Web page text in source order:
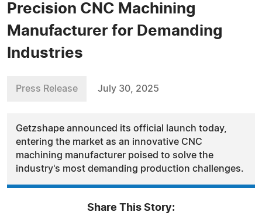
Precision CNC Machining
Manufacturer for Demanding
Industries
Press Release July 30, 2025
Getzshape announced its official launch today,
entering the market as an innovative CNC
machining manufacturer poised to solve the
industry's most demanding production challenges.
Share This Story: